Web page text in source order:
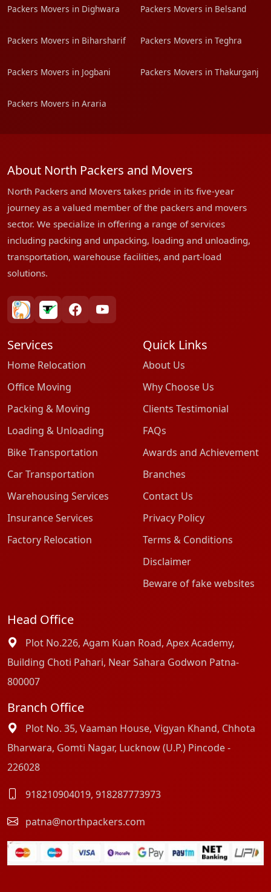
Packers Movers in Dighwara Packers Movers in Belsand
Packers Movers in Biharsharif Packers Movers in Teghra
Packers Movers in Jogbani Packers Movers in Thakurganj
Packers Movers in Araria
About North Packers and Movers
North Packers and Movers takes pride in its five-year
journey as a valued member of the packers and movers
sector. We specialize in offering a range of services
including packing and unpacking, loading and unloading,
transportation, warehouse facilities, and part-load
solutions.
bharatpackersgroup
truelyverified
facebookyoutube
Services
Home Relocation
Office Moving
Packing & Moving
Loading & Unloading
Bike Transportation
Car Transportation
Warehousing Services
Insurance Services
Factory Relocation
Quick Links
About Us
Why Choose Us
Clients Testimonial
FAQs
Awards and Achievement
Branches
Contact Us
Privacy Policy
Terms & Conditions
Disclaimer
Beware of fake websites
Head Office
Plot No.226, Agam Kuan Road, Apex Academy,
Building Choti Pahari, Near Sahara Godwon Patna-
800007
Branch Office
Plot No. 35, Vaaman House, Vigyan Khand, Chhota
Bharwara, Gomti Nagar, Lucknow (U.P.) Pincode -
226028
918210904019, 918287773973
patna@northpackers.com